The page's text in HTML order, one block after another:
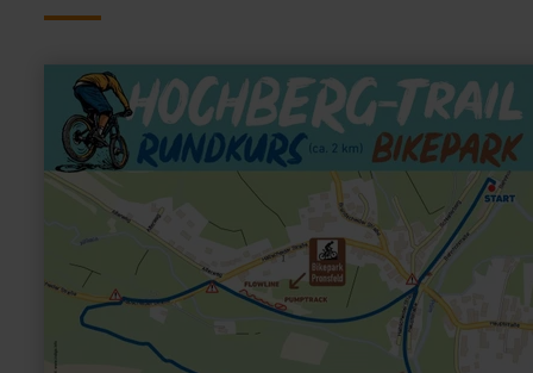
learn
more
about:
Hochberg-
Trail
Pronsfeld